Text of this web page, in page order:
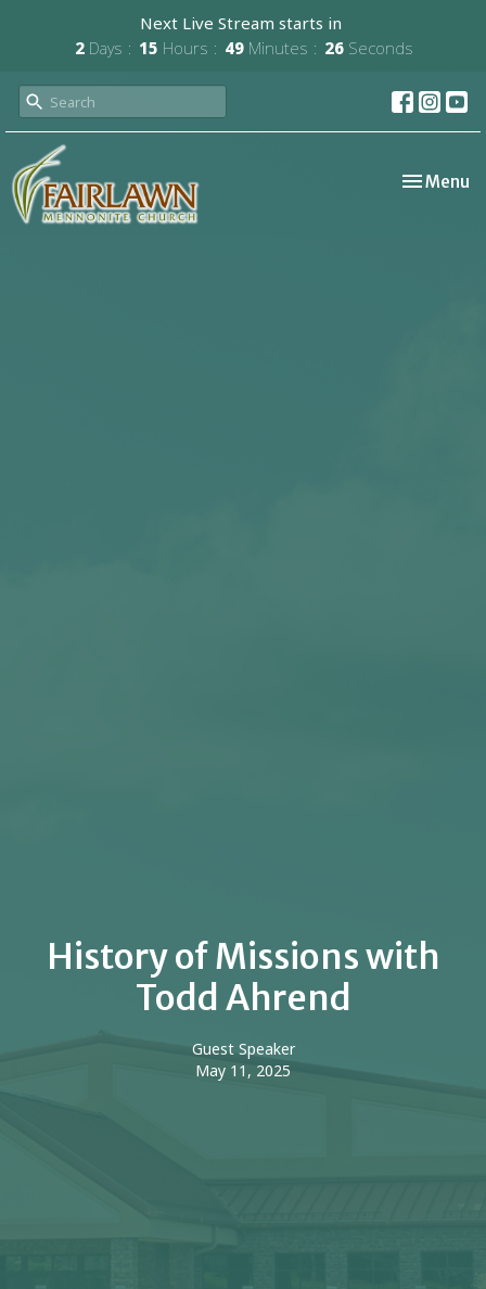
Next Live Stream starts in
2 Days 15 Hours 49 Minutes 25 Seconds
Toggle
Menu
History of Missions with
Todd Ahrend
Guest Speaker
May 11, 2025